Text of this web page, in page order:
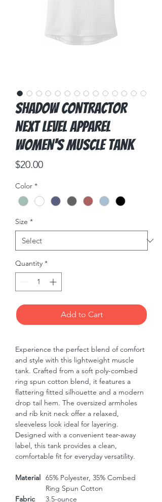
Shadow Contractor
Next Level Apparel
Women's Muscle Tank
$20.00Price
Color *
Size *
Quantity *
Add to Cart
Experience the perfect blend of comfort
and style with this lightweight muscle
tank. Crafted from a soft poly-combed
ring spun cotton blend, it features a
flattering fitted silhouette and a modern
drop tail hem. The oversized armholes
and rib knit neck offer a relaxed,
sleeveless look ideal for layering.
Designed with a convenient tear-away
label, this tank provides a clean,
comfortable fit for everyday versatility.
Material 65% Polyester, 35% Combed
Ring Spun Cotton
Fabric
3.5-ounce